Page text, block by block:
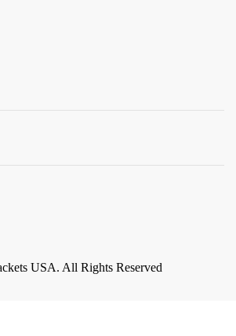
USA. All Rights Reserved